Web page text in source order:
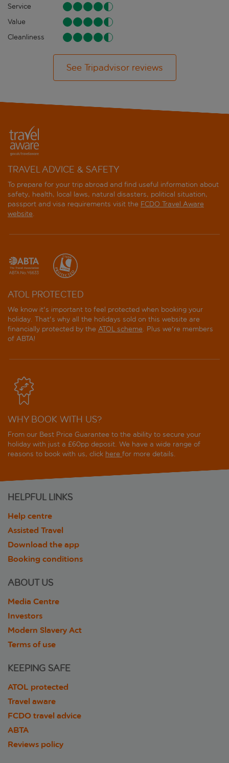
Service
Value
Cleanliness
See Tripadvisor reviews
TRAVEL ADVICE & SAFETY
To prepare for your trip abroad and find useful information about
safety, health, local laws, natural disasters, political situation,
passport and visa requirements visit the FCDO Travel Aware
website.
ATOL PROTECTED
We know it's important to feel protected when booking your
holiday. That's why all the holidays sold on this website are
financially protected by the ATOL scheme. Plus we're members
of ABTA!
WHY BOOK WITH US?
From our Best Price Guarantee to the ability to secure your
holiday with just a £60pp deposit. We have a wide range of
reasons to book with us, click here for more details.
HELPFUL LINKS
Help centre
Assisted Travel
Download the app
Booking conditions
ABOUT US
Media Centre
Investors
Modern Slavery Act
Terms of use
KEEPING SAFE
ATOL protected
Travel aware
FCDO travel advice
ABTA
Reviews policy